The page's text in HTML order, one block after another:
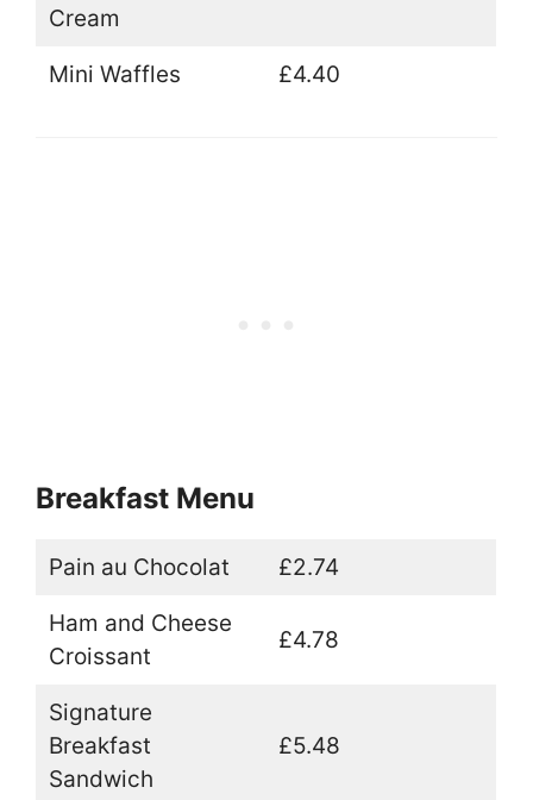
Cream
Mini Waffles £4.40
Breakfast Menu
Pain au Chocolat £2.74
Ham and Cheese
Croissant
£4.78
Signature
Breakfast
Sandwich
£5.48